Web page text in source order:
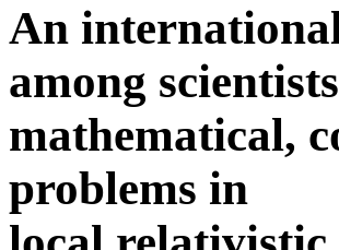
An
among
mathematical,
problems in